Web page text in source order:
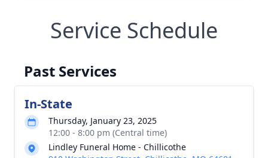
Service Schedule
Past Services
In-State
Thursday, January 23, 2025
12:00 - 8:00 pm (Central time)
Lindley Funeral Home - Chillicothe